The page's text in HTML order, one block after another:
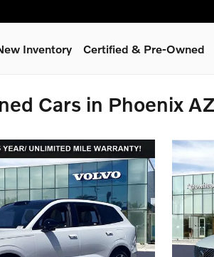
Inventory Certified & Pre-Owned
Cars in Phoenix AZ